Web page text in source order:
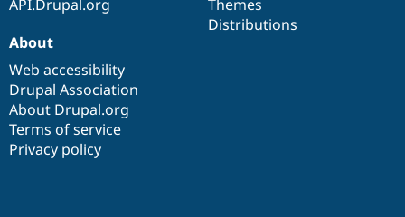
API.Drupal.org
Themes
Distributions
About
Web accessibility
Drupal Association
About Drupal.org
Terms of service
Privacy policy